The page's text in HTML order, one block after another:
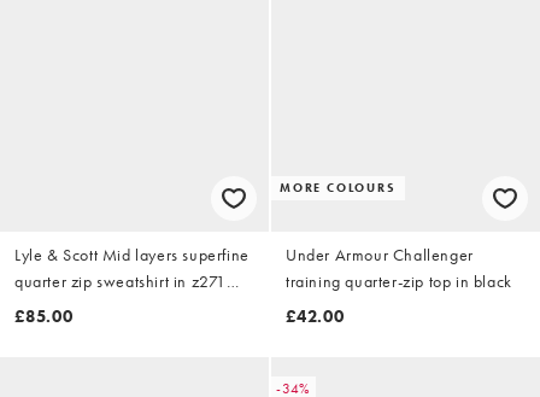
Lyle & Scott Mid layers superfine
quarter zip sweatshirt in z271
dark navy
£85.00
MORE COLOURS
Under Armour Challenger
training quarter-zip top in black
£42.00
-34%